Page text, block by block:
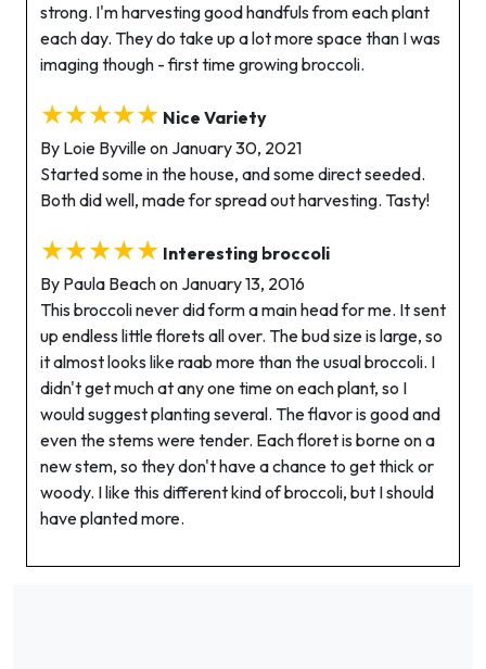
strong. I'm harvesting good handfuls from each plant
each day. They do take up a lot more space than I was
imaging though - first time growing broccoli.
★★★★★ Nice Variety
By Loie Byville on January 30, 2021
Started some in the house, and some direct seeded.
Both did well, made for spread out harvesting. Tasty!
★★★★★ Interesting broccoli
By Paula Beach on January 13, 2016
This broccoli never did form a main head for me. It sent
up endless little florets all over. The bud size is large, so
it almost looks like raab more than the usual broccoli. I
didn't get much at any one time on each plant, so I
would suggest planting several. The flavor is good and
even the stems were tender. Each floret is borne on a
new stem, so they don't have a chance to get thick or
woody. I like this different kind of broccoli, but I should
have planted more.